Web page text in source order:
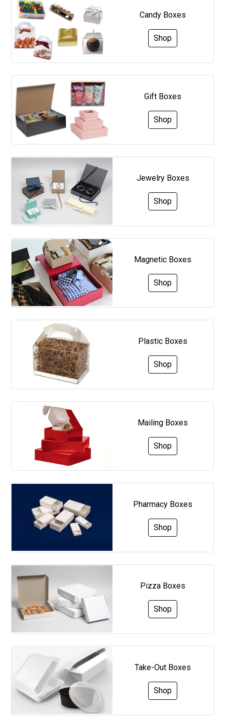
Candy Boxes
Shop
Gift Boxes
Shop
Jewelry Boxes
Shop
Magnetic Boxes
Shop
Plastic Boxes
Shop
Mailing Boxes
Shop
Pharmacy Boxes
Shop
Pizza Boxes
Shop
Take-Out Boxes
Shop